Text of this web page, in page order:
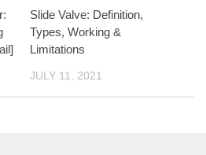
Slide Valve: Definition,
Types, Working &
Limitations
JULY 11, 2021